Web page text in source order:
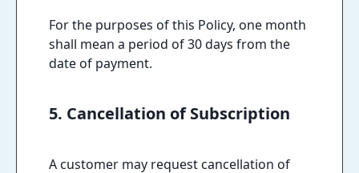
For the purposes of this Policy, one month
shall mean a period of 30 days from the
date of payment.
5. Cancellation of Subscription
A customer may request cancellation of